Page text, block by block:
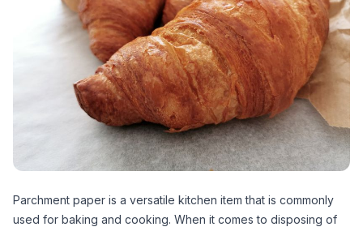
Parchment paper is a versatile kitchen item that is commonly
used for baking and cooking. When it comes to disposing of